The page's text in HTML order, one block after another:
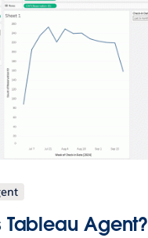
Tableau Agent?